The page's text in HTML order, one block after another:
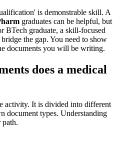
is demonstrable skill. A
graduates can be helpful, but
BTech graduate, a skill-focused
the gap. You need to show
documents you will be writing.
does a medical
activity. It is divided into different
document types. Understanding
path.